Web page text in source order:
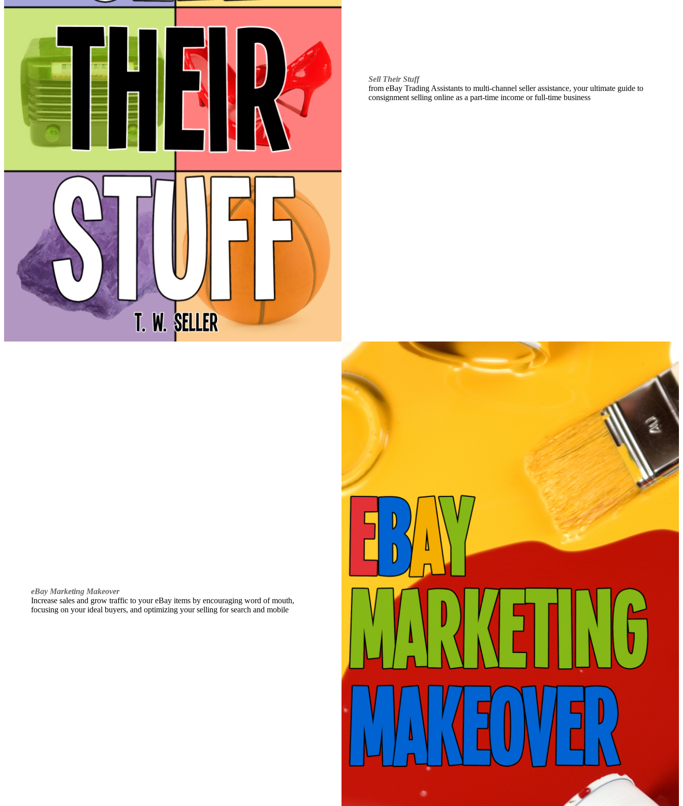
Sell Their Stuff
from eBay Trading Assistants to multi-channel seller assistance, your ultimate guide to
consignment selling online as a part-time income or full-time business
eBay Marketing Makeover
Increase sales and grow traffic to your eBay items by encouraging word of mouth,
focusing on your ideal buyers, and optimizing your selling for search and mobile